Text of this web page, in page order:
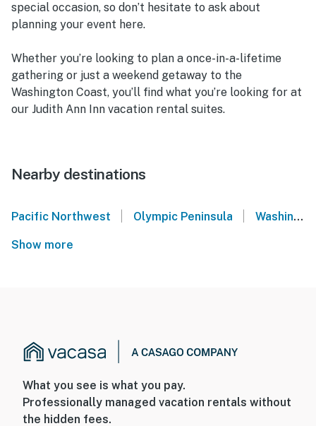
special occasion, so don’t hesitate to ask about
planning your event here.
Whether you’re looking to plan a once-in-a-lifetime
gathering or just a weekend getaway to the
Washington Coast, you’ll find what you’re looking for at
our Judith Ann Inn vacation rental suites.
Nearby destinations
Pacific Northwest Olympic Peninsula Washington Coast
Show more
What you see is what you pay.
Professionally managed vacation rentals without
the hidden fees.